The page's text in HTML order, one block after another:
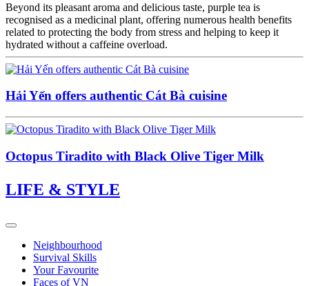
Beyond its pleasant aroma and delicious taste, purple tea is
recognised as a medicinal plant, offering numerous health benefits
related to protecting the body from stress and helping to keep it
hydrated without a caffeine overload.
Hải Yến offers authentic Cát Bà cuisine
Octopus Tiradito with Black Olive Tiger Milk
LIFE & STYLE
Neighbourhood
Survival Skills
Your Favourite
Faces of VN